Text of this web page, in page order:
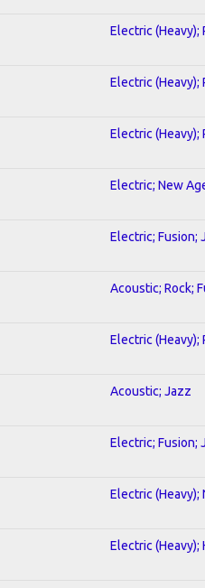
Electric (Heavy);
Electric (Heavy);
Electric (Heavy);
Electric; New
Electric; Fusion;
Acoustic; Rock;
Electric (Heavy);
Acoustic; Jazz
Electric; Fusion;
Electric (Heavy);
Electric (Heavy);